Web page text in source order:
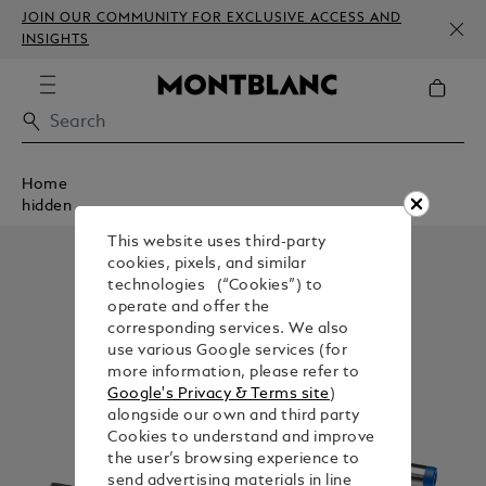
JOIN OUR COMMUNITY FOR EXCLUSIVE ACCESS AND
INSIGHTS
Home
hidden
This website uses third-party
cookies, pixels, and similar
technologies (“Cookies”) to
operate and offer the
corresponding services. We also
use various Google services (for
more information, please refer to
Google's Privacy & Terms site)
alongside our own and third party
Cookies to understand and improve
the user’s browsing experience to
send advertising materials in line